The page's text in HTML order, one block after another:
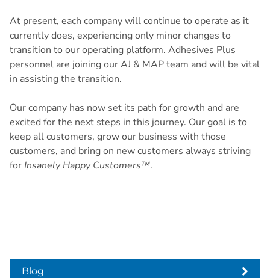
At present, each company will continue to operate as it
currently does, experiencing only minor changes to
transition to our operating platform. Adhesives Plus
personnel are joining our AJ & MAP team and will be vital
in assisting the transition.
Our company has now set its path for growth and are
excited for the next steps in this journey. Our goal is to
keep all customers, grow our business with those
customers, and bring on new customers always striving
forInsanely Happy Customers™.
Blog